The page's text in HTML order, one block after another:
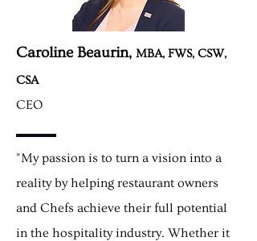
Caroline Beaurin, MBA, FWS, CSW,
CSA
CEO
"My passion is to turn a vision into a
reality by helping restaurant owners
and Chefs achieve their full potential
in the hospitality industry. Whether it